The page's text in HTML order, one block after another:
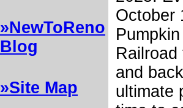
»NewToReno
Blog
»Site Map
October
Railroad
and
ultimate